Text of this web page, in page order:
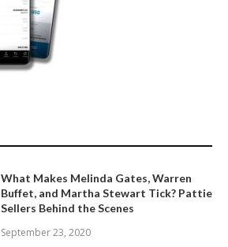
What Makes Melinda Gates, Warren
Buffet, and Martha Stewart Tick? Pattie
Sellers Behind the Scenes
September 23, 2020